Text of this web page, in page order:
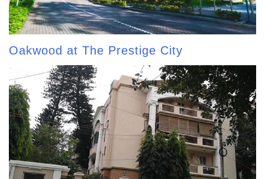
Oakwood at The Prestige City